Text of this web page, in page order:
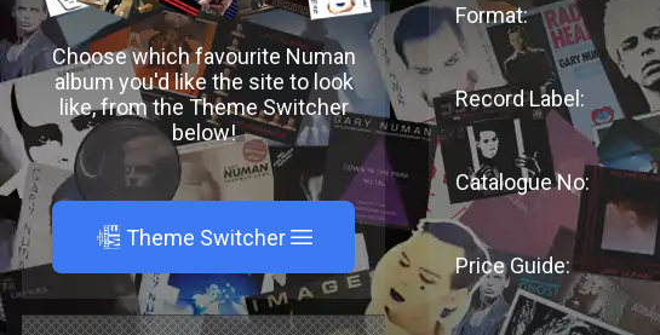
Choose which favourite Numan
album you'd like the site to look
like, from the Theme Switcher
below!
A Theme Switcher
Format:
Record Label:
Catalogue No:
Price Guide: